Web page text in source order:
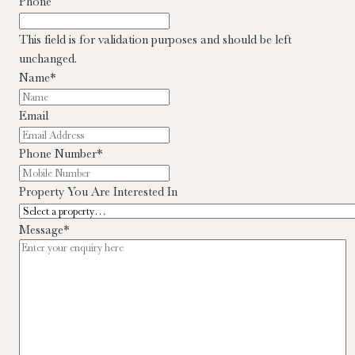
This field is for validation purposes and should be left
unchanged.
Name*
Email
Phone Number*
Property You Are Interested In
Message*